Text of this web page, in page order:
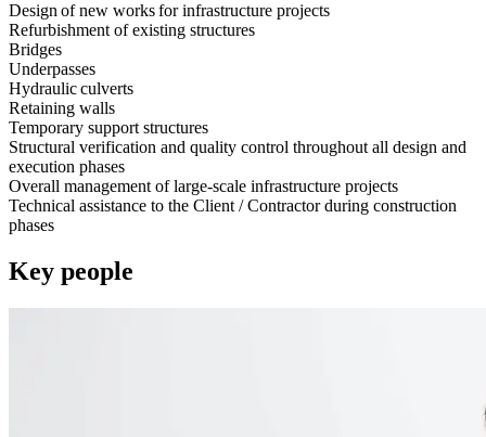
Design of new works for infrastructure projects
Refurbishment of existing structures
Bridges
Underpasses
Hydraulic culverts
Retaining walls
Temporary support structures
Structural verification and quality control throughout all design and
execution phases
Overall management of large-scale infrastructure projects
Technical assistance to the Client / Contractor during construction
phases
Key people